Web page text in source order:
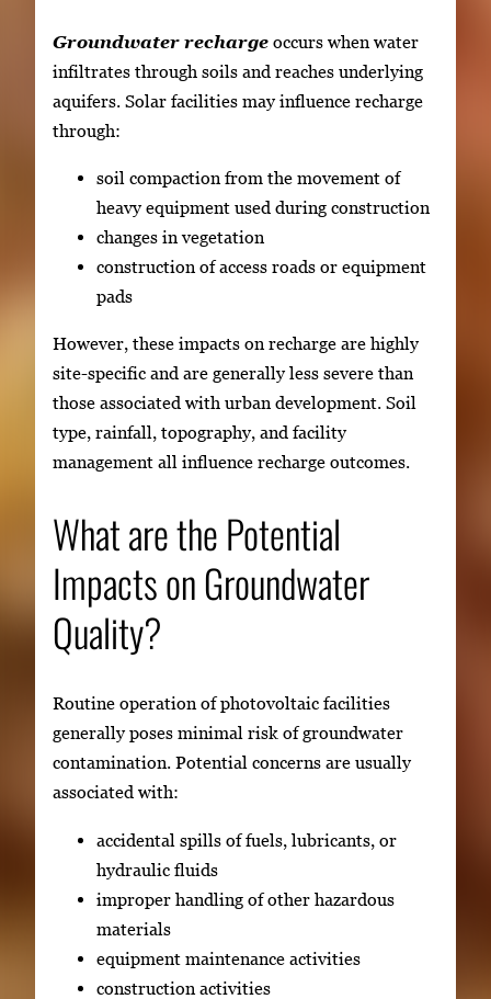
Groundwater recharge occurs when water
infiltrates through soils and reaches underlying
aquifers. Solar facilities may influence recharge
through:
soil compaction from the movement of
heavy equipment used during construction
changes in vegetation
construction of access roads or equipment
pads
However, these impacts on recharge are highly
site-specific and are generally less severe than
those associated with urban development. Soil
type, rainfall, topography, and facility
management all influence recharge outcomes.
What are the Potential
Impacts on Groundwater
Quality?
Routine operation of photovoltaic facilities
generally poses minimal risk of groundwater
contamination. Potential concerns are usually
associated with:
accidental spills of fuels, lubricants, or
hydraulic fluids
improper handling of other hazardous
materials
equipment maintenance activities
construction activities